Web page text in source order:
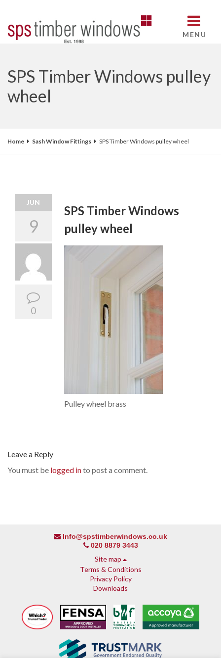
MENU
SPS Timber Windows pulley
wheel
Home Sash Window Fittings SPS Timber Windows pulley wheel
JUN
9
0
SPS Timber Windows
pulley wheel
Pulley wheel brass
Leave a Reply
You must be logged into post a comment.
Info@spstimberwindows.co.uk
020 8879 3443
Site map
Terms & Conditions
Privacy Policy
Downloads